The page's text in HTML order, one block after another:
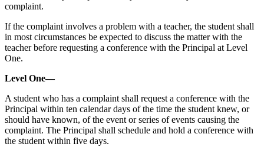
complaint.
If the complaint involves a problem with a teacher, the student shall
in most circumstances be expected to discuss the matter with the
teacher before requesting a conference with the Principal at Level
One.
Level One—
A student who has a complaint shall request a conference with the
Principal within ten calendar days of the time the student knew, or
should have known, of the event or series of events causing the
complaint. The Principal shall schedule and hold a conference with
the student within five days.